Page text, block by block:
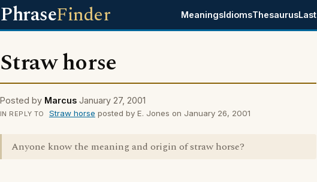
PhraseFinder MeaningsIdiomsThesaurus
Straw horse
Posted by Marcus January 27, 2001
IN REPLY TO Straw horse posted by E. Jones on January 26, 2001
Anyone know the meaning and origin of straw horse?